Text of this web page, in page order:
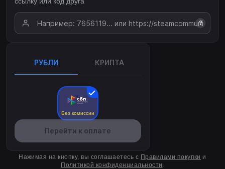
?
РУБЛИ КРИПТА
Без комиссии
Перейти к оплате
Нажимая на кнопку, вы соглашаетесь с Правилами покупки и
Политикой конфиденциальности.